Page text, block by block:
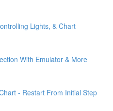
Lights, & Chart
With Emulator & More
- Restart From Initial Step